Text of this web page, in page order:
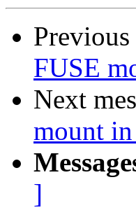
Previous
FUSE
Next
mount
]